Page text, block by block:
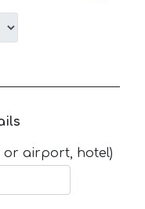
or airport, hotel)